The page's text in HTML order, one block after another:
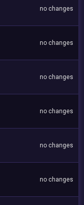
no changes
no changes
no changes
no changes
no changes
no changes